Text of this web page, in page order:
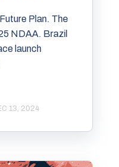
Plan. The
NDAA. Brazil
launch
13, 2024